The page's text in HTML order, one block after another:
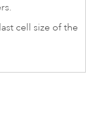
cell size of the